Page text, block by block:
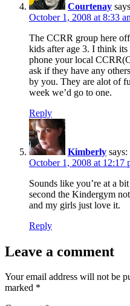
Courtenay
October 1, 2008 at 8:33
The CCRR group here
kids after age 3. I think
phone your local
ask if they have any
by you. They are alot of
week we’d go to one.
Reply
Kimberly says:
October 1, 2008 at 12:17
Sounds like you’re at a
second the Kindergym
and my girls just love it.
Reply
Leave a comment
Your email address will not be
marked *